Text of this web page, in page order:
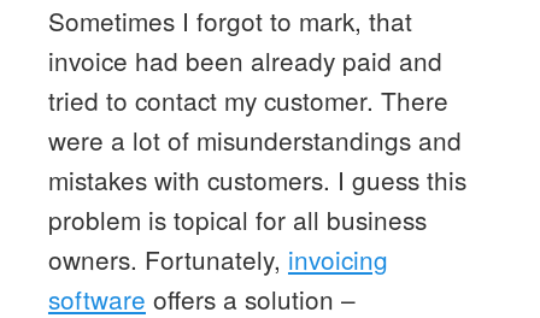
Sometimes I forgot to mark, that
invoice had been already paid and
tried to contact my customer. There
were a lot of misunderstandings and
mistakes with customers. I guess this
problem is topical for all business
owners. Fortunately, invoicing
software offers a solution –